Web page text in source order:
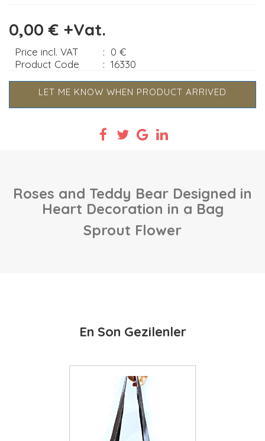
0,00 € +Vat.
Price incl. VAT : 0 €
Product Code
: 16330
LET ME KNOW WHEN PRODUCT ARRIVED
Roses and Teddy Bear Designed in
Heart Decoration in a Bag
Sprout Flower
En Son Gezilenler